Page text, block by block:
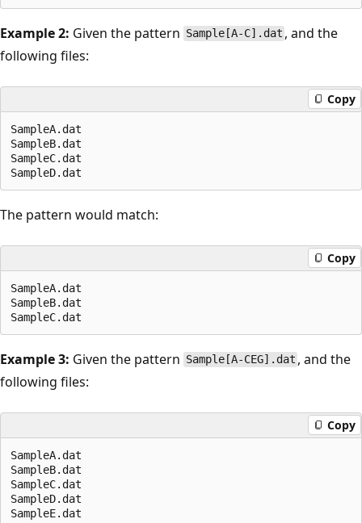
Example 2: Given the pattern Sample[A-C].dat , and the
following files:
Copy
SampleA.dat
SampleB.dat
SampleC.dat
The pattern would match:
Copy
SampleA.dat
SampleB.dat
Example 3: Given the pattern Sample[A-CEG].dat , and the
following files:
Copy
SampleA.dat
SampleB.dat
SampleC.dat
SampleD.dat
SampleE.dat